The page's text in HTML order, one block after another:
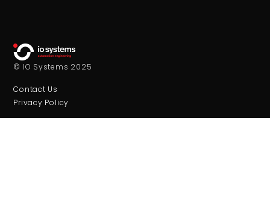
© IO Systems 2025
Contact Us
Privacy Policy